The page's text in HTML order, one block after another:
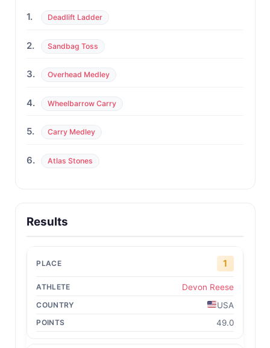
1. Deadlift Ladder
2. Sandbag Toss
3. Overhead Medley
4. Wheelbarrow Carry
5. Carry Medley
6. Atlas Stones
Results
1
Devon Reese
USA
49.0